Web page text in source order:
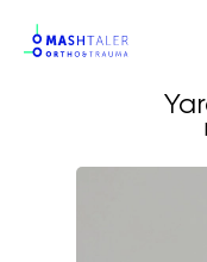
знайдено